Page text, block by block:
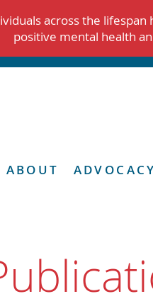
across the
positive mental health
ABOUT ADVOCACY